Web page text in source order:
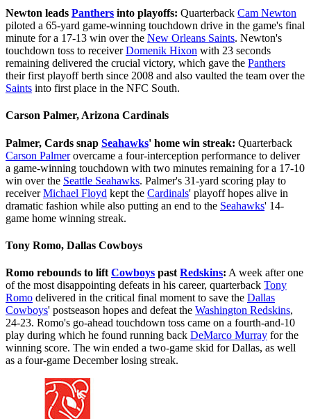
Newton leads Panthers into playoffs: Quarterback Cam Newton
piloted a 65-yard game-winning touchdown drive in the game's final
minute for a 17-13 win over the New Orleans Saints. Newton's
touchdown toss to receiverDomenik Hixon with 23 seconds
remaining delivered the crucial victory, which gave the Panthers
their first playoff berth since 2008 and also vaulted the team over the
Saints into first place in the NFC South.
Carson Palmer, Arizona Cardinals
Palmer, Cards snap Seahawks' home win streak: Quarterback
Carson Palmerovercame a four-interception performance to deliver
a game-winning touchdown with two minutes remaining for a 17-10
win over the Seattle Seahawks. Palmer's 31-yard scoring play to
receiverMichael Floyd kept the Cardinals' playoff hopes alive in
dramatic fashion while also putting an end to the Seahawks' 14-
game home winning streak.
Tony Romo, Dallas Cowboys
Romo rebounds to lift Cowboys past Redskins: A week after one
of the most disappointing defeats in his career, quarterback Tony
Romo delivered in the critical final moment to save the Dallas
Cowboys' postseason hopes and defeat the Washington Redskins,
24-23. Romo's go-ahead touchdown toss came on a fourth-and-10
play during which he found running back DeMarco Murray for the
winning score. The win ended a two-game skid for Dallas, as well
as a four-game December losing streak.